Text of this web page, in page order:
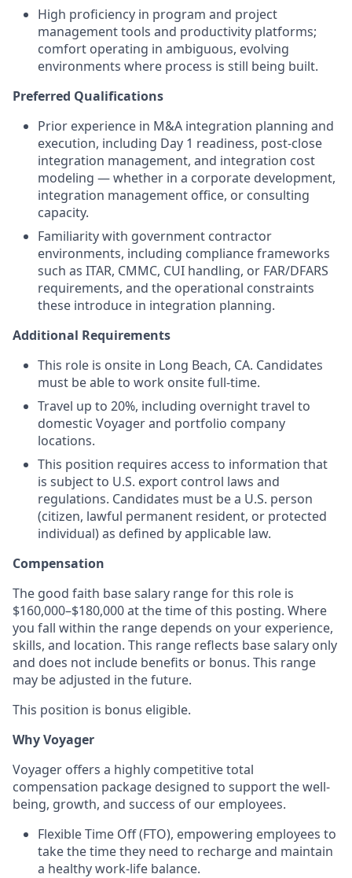
High proficiency in program and project
management tools and productivity platforms;
comfort operating in ambiguous, evolving
environments where process is still being built.
Preferred Qualifications
Prior experience in M&A integration planning and
execution, including Day 1 readiness, post-close
integration management, and integration cost
modeling — whether in a corporate development,
integration management office, or consulting
capacity.
Familiarity with government contractor
environments, including compliance frameworks
such as ITAR, CMMC, CUI handling, or FAR/DFARS
requirements, and the operational constraints
these introduce in integration planning.
Additional Requirements
This role is onsite in Long Beach, CA. Candidates
must be able to work onsite full-time.
Travel up to 20%, including overnight travel to
domestic Voyager and portfolio company
locations.
This position requires access to information that
is subject to U.S. export control laws and
regulations. Candidates must be a U.S. person
(citizen, lawful permanent resident, or protected
individual) as defined by applicable law.
Compensation
The good faith base salary range for this role is
$160,000–$180,000 at the time of this posting. Where
you fall within the range depends on your experience,
skills, and location. This range reflects base salary only
and does not include benefits or bonus. This range
may be adjusted in the future.
This position is bonus eligible.
Why Voyager
Voyager offers a highly competitive total
compensation package designed to support the well-
being, growth, and success of our employees.
Flexible Time Off (FTO), empowering employees to
take the time they need to recharge and maintain
a healthy work-life balance.